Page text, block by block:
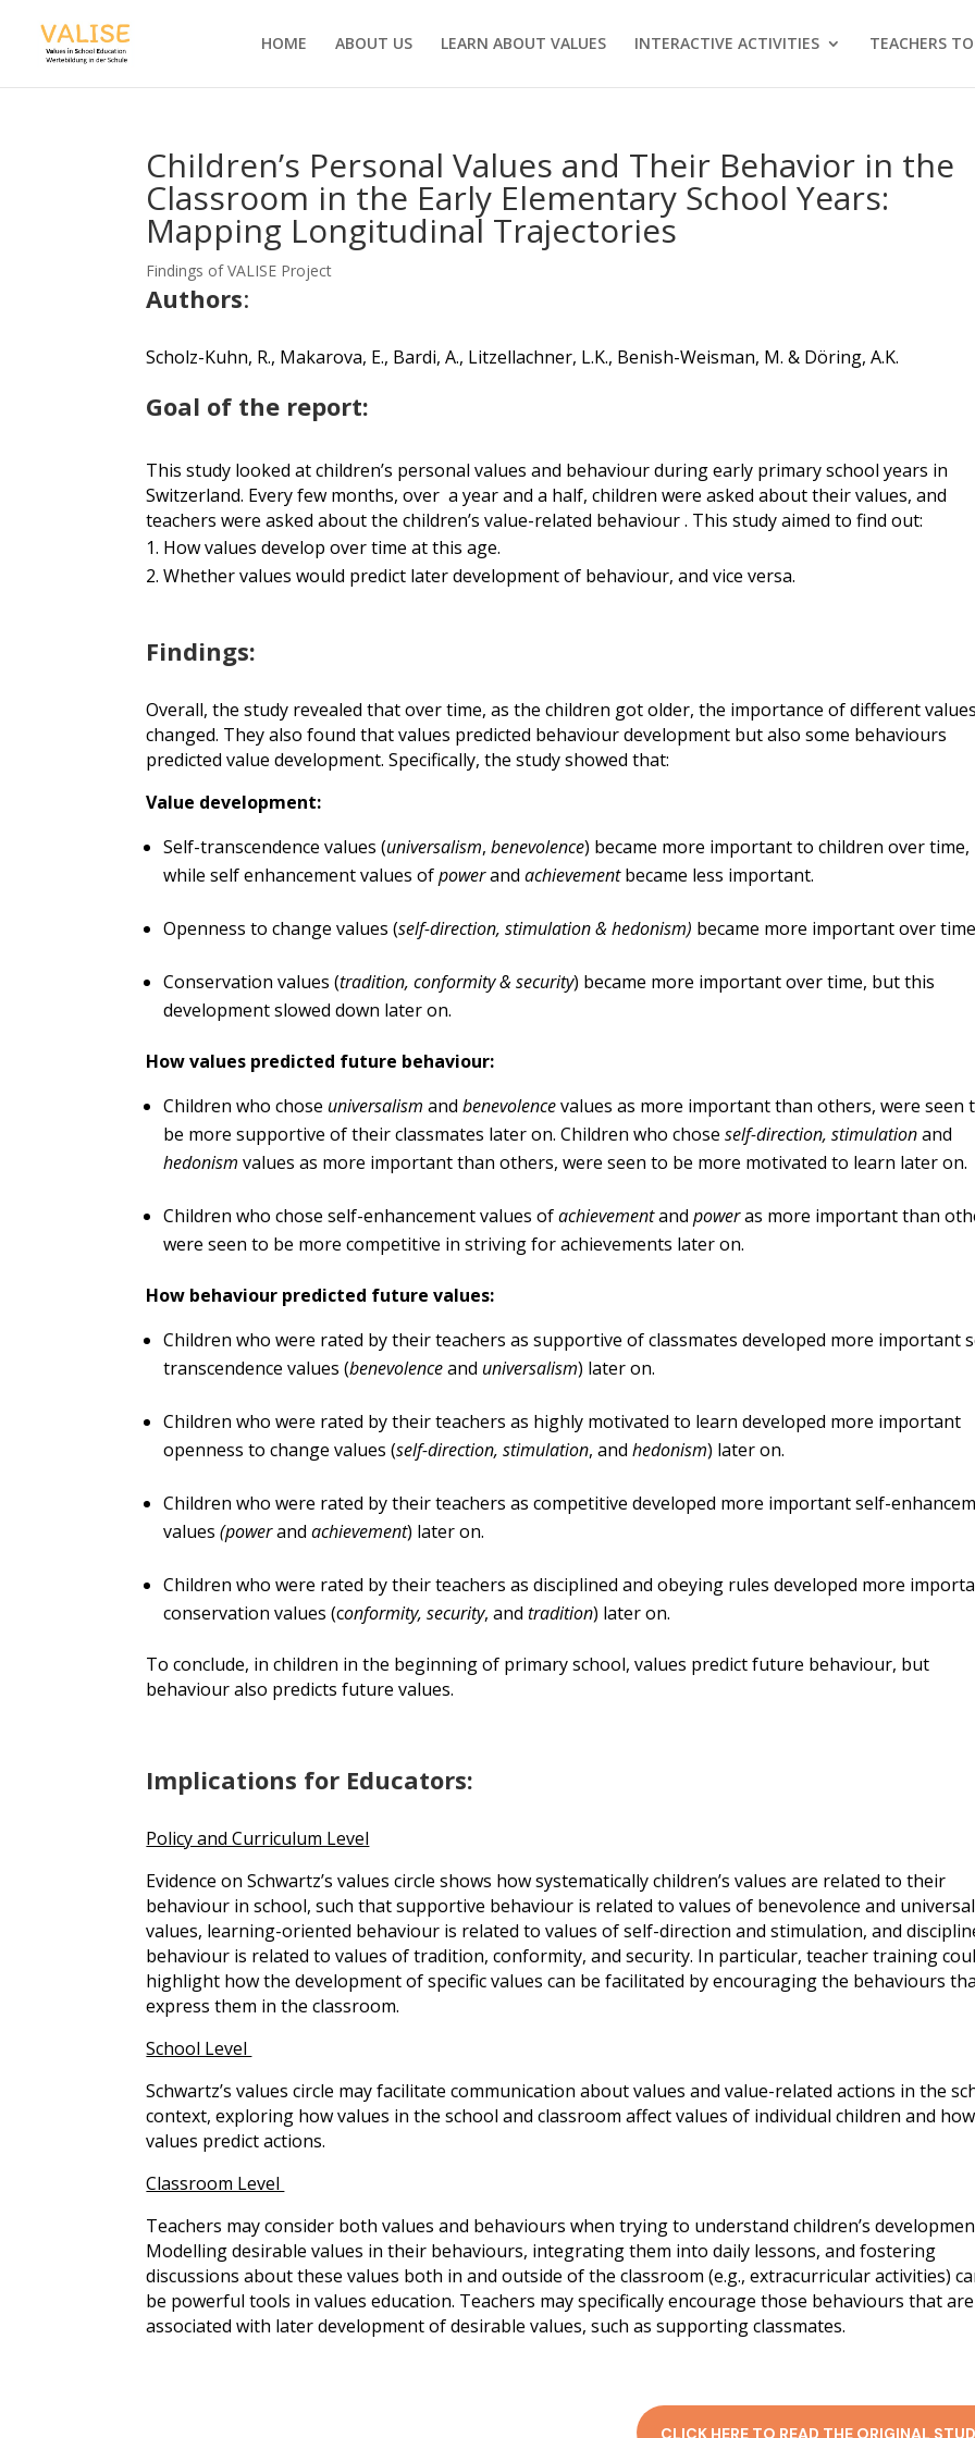
HOME ABOUT US LEARN ABOUT VALUES INTERACTIVE ACTIVITIES TEACHERS
Children’s Personal Values and Their Behavior in the
Classroom in the Early Elementary School Years:
Mapping Longitudinal Trajectories
Findings of VALISE Project
Authors:
Scholz-Kuhn, R., Makarova, E., Bardi, A., Litzellachner, L.K., Benish-Weisman, M. & Döring, A.K.
Goal of the report:
This study looked at children’s personal values and behaviour during early primary school years in
Switzerland. Every few months,over a year and a half, children were asked about their values, and
teachers were asked about the children’svalue-related behaviour . This study aimed to find out:
How valuesdevelop overtime at thisage.
Whether values would predict later development of behaviour, and viceversa.
Findings:
Overall, the study revealed that over time, as the children got older, the importance of different values
changed. They also found that values predicted behaviour development but also some behaviours
predicted value development. Specifically, the study showed that:
Value development:
Self-transcendence values (universalism,benevolence) became more important to children over time,
while self enhancement values ofpowerandachievementbecame less important.
Openness to change values (self-direction, stimulation & hedonism) became more important over
Conservation values (tradition, conformity & security) became more important over time, but this
development slowed down later on.
How values predicted future behaviour:
Children who chose universalismandbenevolencevalues as more important than others, were seen
be more supportive of their classmates later on. Children who choseself-direction, stimulationand
hedonismvalues as more important than others, were seen to be more motivated to learn later on.
Children who chose self-enhancement values ofachievementandpoweras more important than
were seen to be more competitive in striving for achievements later on.
How behaviour predicted future values:
Children who were rated by their teachers as supportive of classmates developed more important
transcendence values (benevolenceand universalism) later on.
Children who were rated by their teachers as highly motivated to learn developed more important
openness to change values (self-direction, stimulation, andhedonism) later on.
Children who were rated by their teachers ascompetitive developed more important self-
values(powerandachievement) later on.
Children who were rated by their teachers as disciplined and obeying rules developed more
conservation values (conformity, security, andtradition) later on.
To conclude, in children in the beginning of primary school, values predict future behaviour, but
behaviour also predicts future values.
Implications for Educators:
Policy and Curriculum Level
Evidence on Schwartz’s values circle shows how systematically children’s values are related to their
behaviour in school, such that supportive behaviour is related to values of benevolence and
values, learning-oriented behaviour is related to values of self-direction and stimulation, and
behaviour is related to values of tradition, conformity, and security. In particular, teacher training
highlight how the development of specific values can be facilitated by encouraging the behaviours
express them in the classroom.
School Level
Schwartz’s values circle may facilitate communication about values and value-related actions in the
context, exploring how values in the school and classroom affect values of individual children and how
values predict actions.
Classroom Level
Teachers may consider both values and behaviours when trying to understand children’s
Modelling desirable values in their behaviours, integrating them into daily lessons, and fostering
discussions about these values both in and outside of the classroom (e.g., extracurricular activities)
be powerful tools in values education. Teachers may specifically encourage those behaviours that are
associated with later development of desirable values, such as supporting classmates.
CLICK HERE TO READ THE ORIGINAL